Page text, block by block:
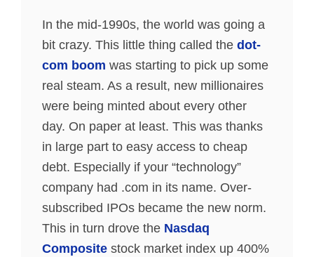
In the mid-1990s, the world was going a
bit crazy. This little thing called the dot-
com boom was starting to pick up some
real steam. As a result, new millionaires
were being minted about every other
day. On paper at least. This was thanks
in large part to easy access to cheap
debt. Especially if your “technology”
company had .com in its name. Over-
subscribed IPOs became the new norm.
This in turn drove the Nasdaq
Composite stock market index up 400%